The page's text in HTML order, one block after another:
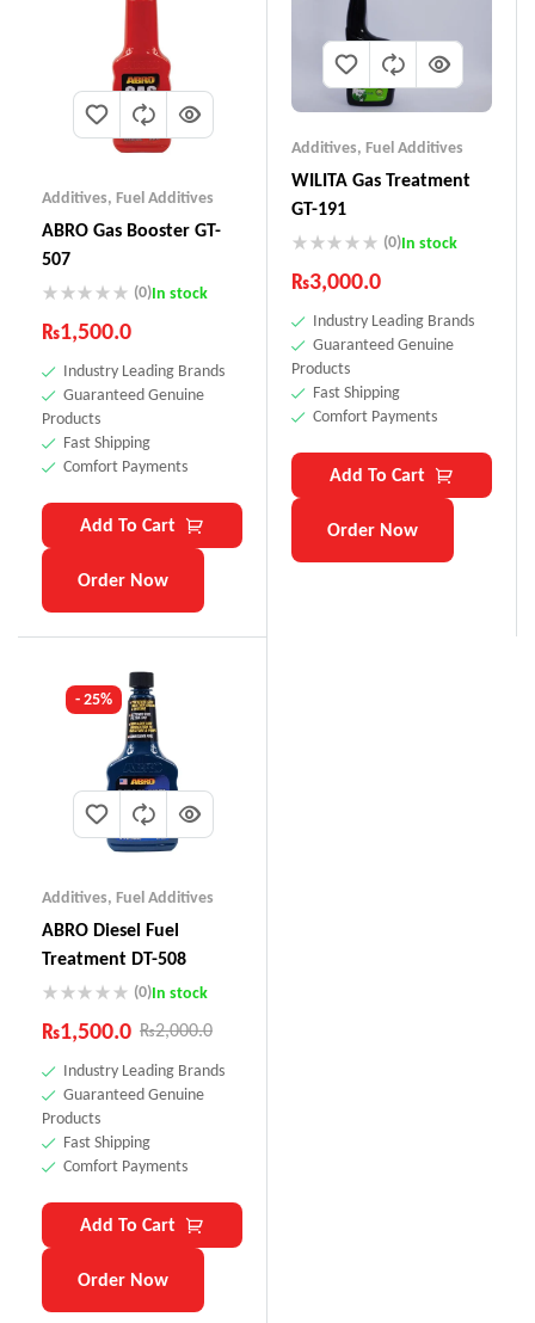
Additives, Fuel Additives
ABRO Gas Booster GT-
507
(0)In stock
₨1,500.0
Industry Leading Brands
Guaranteed Genuine
Products
Fast Shipping
Comfort Payments
Add To Cart
Order Now
Additives, Fuel Additives
WILITA Gas Treatment
GT-191
(0)In stock
₨3,000.0
Industry Leading Brands
Guaranteed Genuine
Products
Fast Shipping
Comfort Payments
Add To Cart
Order Now
- 25%
Additives, Fuel Additives
ABRO Diesel Fuel
Treatment DT-508
(0)In stock
₨2,000.0
₨1,500.0
Industry Leading Brands
Guaranteed Genuine
Products
Fast Shipping
Comfort Payments
Add To Cart
Order Now